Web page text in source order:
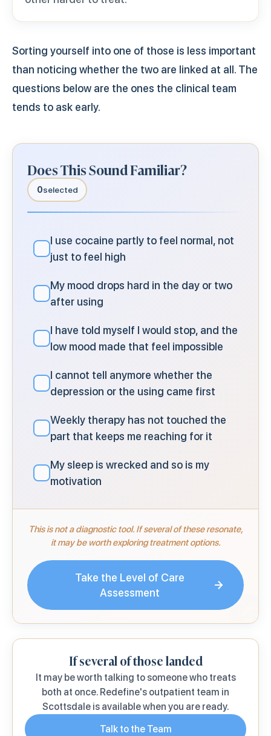
Sorting yourself into one of those is less important
than noticing whether the two are linked at all. The
questions below are the ones the clinical team
tends to ask early.
Does This Sound Familiar?
0selected
I use cocaine partly to feel normal, not
just to feel high
My mood drops hard in the day or two
after using
I have told myself I would stop, and the
low mood made that feel impossible
I cannot tell anymore whether the
depression or the using came first
Weekly therapy has not touched the
part that keeps me reaching for it
My sleep is wrecked and so is my
motivation
This is not a diagnostic tool. If several of these resonate,
it may be worth exploring treatment options.
Take the Level of Care
Assessment
If several of those landed
It may be worth talking to someone who treats
both at once. Redefine's outpatient team in
Scottsdale is available when you are ready.
Talk to the Team